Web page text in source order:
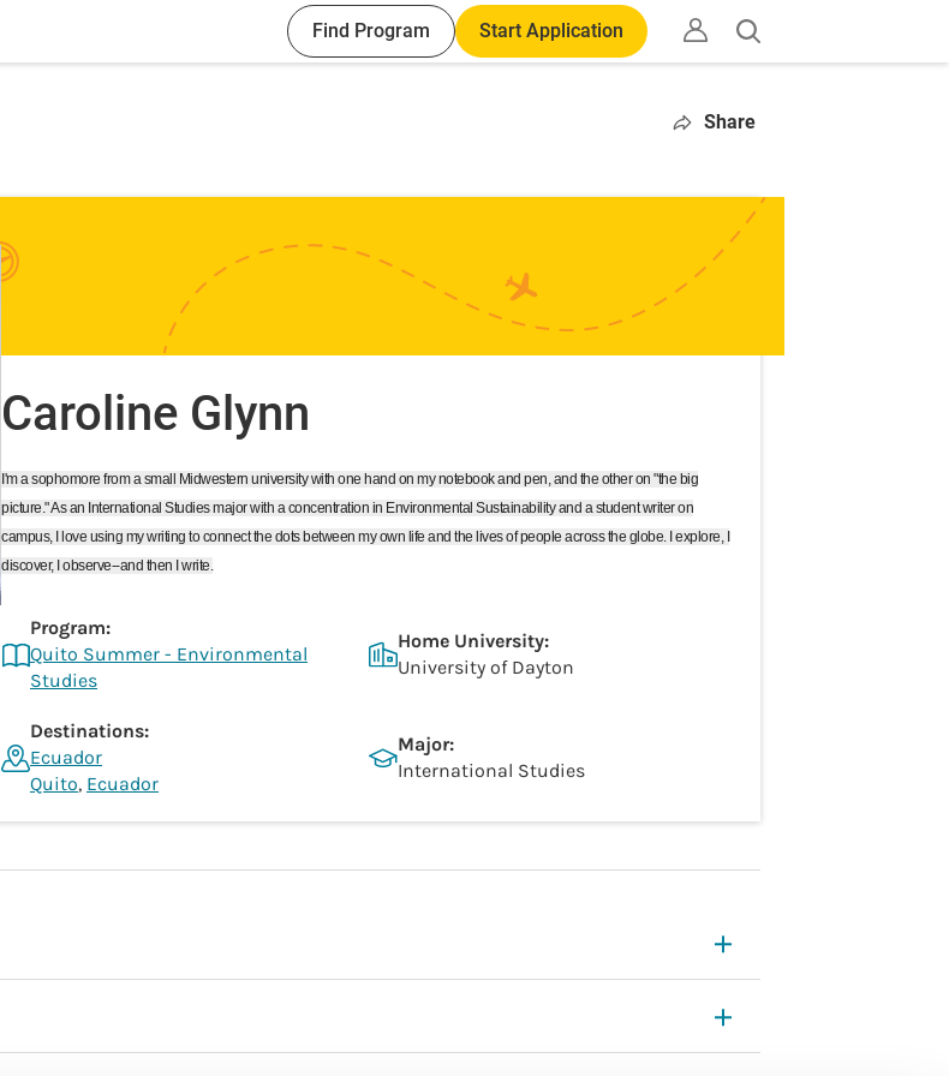
Find Program Start Application
Open
search
Share
Caroline Glynn
I'm a sophomore from a small Midwestern university with one hand on my notebook and pen, and the other on "the big
picture." As an International Studies major with a concentration in Environmental Sustainability and a student writer on
campus, I love using my writing to connect the dots between my own life and the lives of people across the globe. I explore, I
discover, I observe--and then I write.
Program:
Quito Summer - Environmental
Studies
Destinations:
Ecuador
Quito, Ecuador
Home University:
University of Dayton
Major:
International Studies